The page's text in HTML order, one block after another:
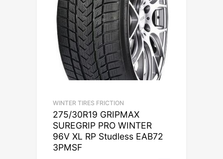
WINTER TIRES FRICTION
275/30R19 GRIPMAX
SUREGRIP PRO WINTER
96V XL RP Studless EAB72
3PMSF